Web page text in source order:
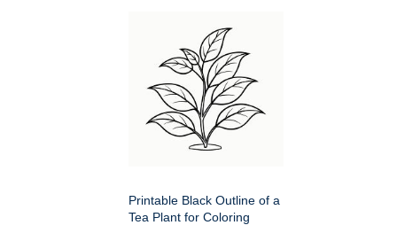
Printable Black Outline of a
Tea Plant for Coloring